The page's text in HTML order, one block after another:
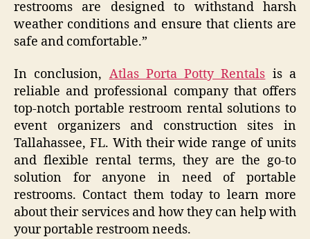
restrooms are designed to withstand harsh
weather conditions and ensure that clients are
safe and comfortable.”
In conclusion, Atlas Porta Potty Rentals is a
reliable and professional company that offers
top-notch portable restroom rental solutions to
event organizers and construction sites in
Tallahassee, FL. With their wide range of units
and flexible rental terms, they are the go-to
solution for anyone in need of portable
restrooms. Contact them today to learn more
about their services and how they can help with
your portable restroom needs.